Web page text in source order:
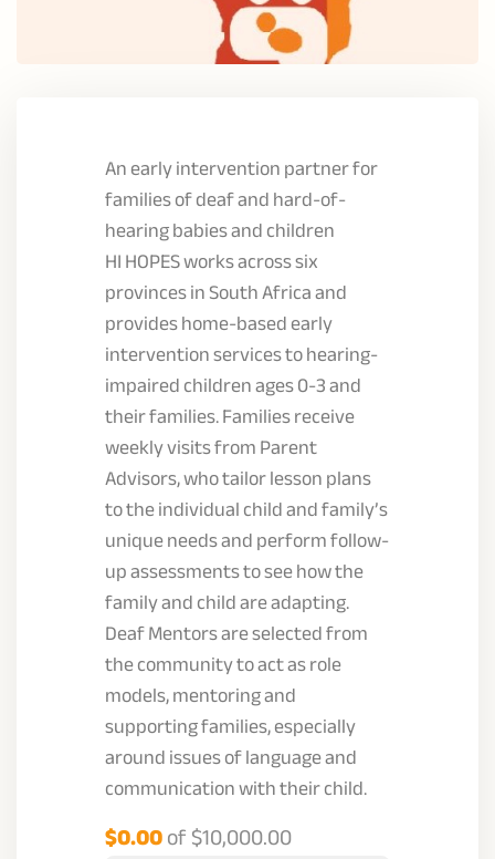
An early intervention partner for
families of deaf and hard-of-
hearing babies and children
HI HOPES works across six
provinces in South Africa and
provides home-based early
intervention services to hearing-
impaired children ages 0-3 and
their families. Families receive
weekly visits from Parent
Advisors, who tailor lesson plans
to the individual child and family’s
unique needs and perform follow-
up assessments to see how the
family and child are adapting.
Deaf Mentors are selected from
the community to act as role
models, mentoring and
supporting families, especially
around issues of language and
communication with their child.
$0.00of$10,000.00